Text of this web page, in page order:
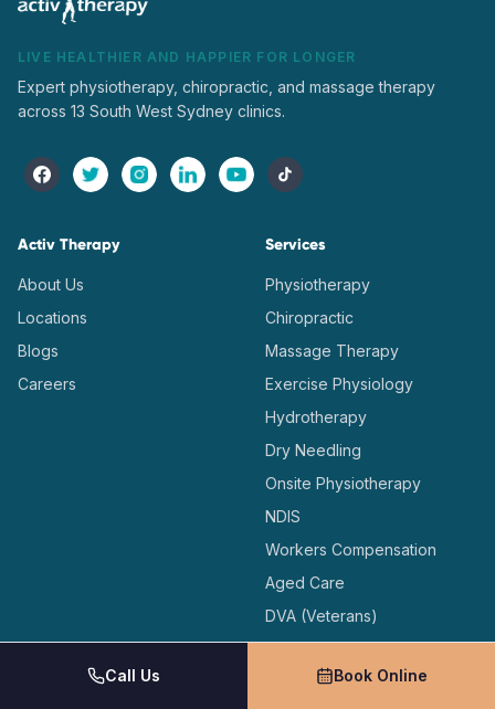
LIVE HEALTHIER AND HAPPIER FOR LONGER
Expert physiotherapy, chiropractic, and massage therapy
across 13 South West Sydney clinics.
Activ Therapy
About Us
Locations
Blogs
Careers
Services
Physiotherapy
Chiropractic
Massage Therapy
Exercise Physiology
Hydrotherapy
Dry Needling
Onsite Physiotherapy
NDIS
Workers Compensation
Aged Care
DVA (Veterans)
Medicare Care Plans
Call Us Book Online